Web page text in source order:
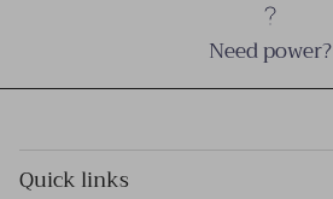
Need power?
Quick links